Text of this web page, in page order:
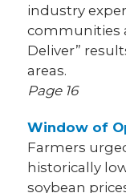
industry
communities
Deliver”
areas.
Page 16
Window of
Farmers
historically
soybean